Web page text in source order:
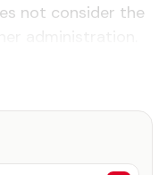
not consider the